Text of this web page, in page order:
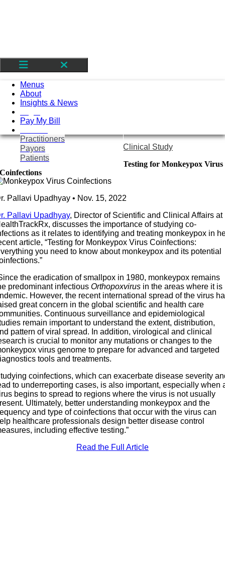
Toggle
Navigation
Menus
About
Insights & News
Pay My Bill
Practitioners
Payors
Patients
Clinical Study
Testing for Monkeypox Virus
Coinfections
Pallavi Upadhyay • Nov. 15, 2022
Pallavi Upadhyay, Director of Scientific and Clinical Affairs at
discusses the importance of studying co-
as it relates to identifying and treating monkeypox in
article, “Testing for Monkeypox Virus Coinfections:
you need to know about monkeypox and its potential
the eradication of smallpox in 1980, monkeypox remains
predominant infectiousOrthopoxvirus in the areas where it is
However, the recent international spread of the virus
great concern in the global scientific and health care
Continuous surveillance and epidemiological
remain important to understand the extent, distribution,
pattern of viral spread. In addition, virological and clinical
is crucial to monitor any mutations or changes to the
virus genome to prepare for advanced and targeted
tools and treatments.
coinfections, which can exacerbate disease severity
to underreporting cases, is also important, especially when
begins to spread to regions where the virus is not usually
Ultimately, better understanding monkeypox and the
and type of coinfections that occur with the virus can
healthcare professionals design better disease control
including effective testing.”
Read the Full Article